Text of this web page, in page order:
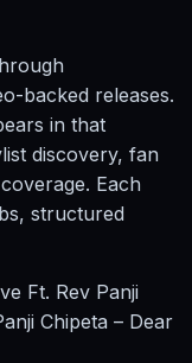
backed releases.
in that
discovery, fan
Each
structured
Ft. Rev Panji
Chipeta – Dear